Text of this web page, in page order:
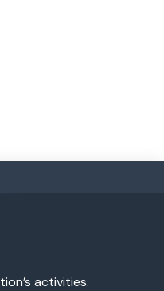
activities.